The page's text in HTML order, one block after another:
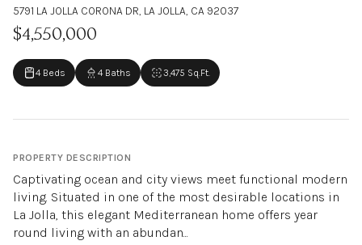
5791 LA JOLLA CORONA DR, LA JOLLA, CA 92037
$4,550,000
4 Beds 4 Baths 3,475 Sq.Ft.
PROPERTY DESCRIPTION
Captivating ocean and city views meet functional modern
living. Situated in one of the most desirable locations in
La Jolla, this elegant Mediterranean home offers year
round living with an abundan...